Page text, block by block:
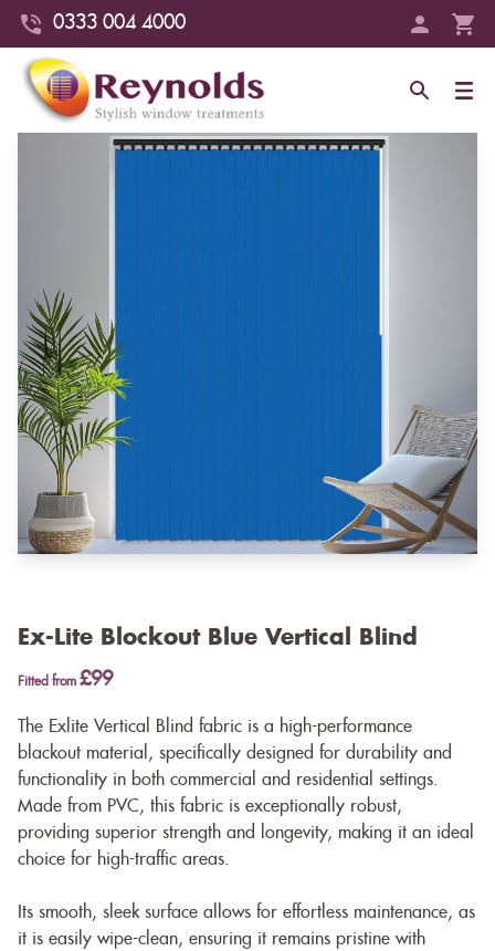
0333 004 4000
Ex-Lite Blockout Blue Vertical Blind
Fitted from £99
The Exlite Vertical Blind fabric is a high-performance
blackout material, specifically designed for durability and
functionality in both commercial and residential settings.
Made from PVC, this fabric is exceptionally robust,
providing superior strength and longevity, making it an ideal
choice for high-traffic areas.
Its smooth, sleek surface allows for effortless maintenance, as
it is easily wipe-clean, ensuring it remains pristine with